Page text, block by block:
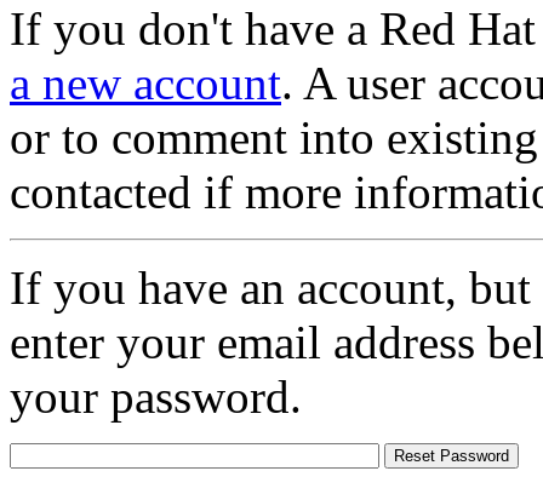
If you don't have a Red
a new account. A user
or to comment into
contacted if more
If you have an account,
enter your email address
your password.